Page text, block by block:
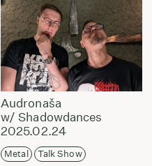
Audronaša
w/ Shadowdances
2025.02.24
Metal Talk Show